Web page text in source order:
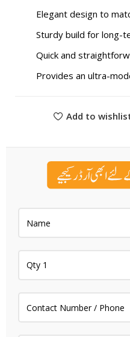
Elegant design to
Sturdy build for long-
Quick and
Provides an ultra-
Add to